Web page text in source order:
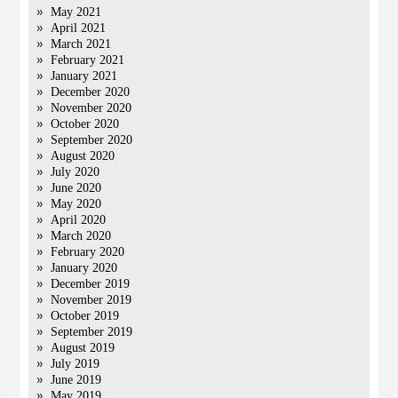
May 2021
April 2021
March 2021
February 2021
January 2021
December 2020
November 2020
October 2020
September 2020
August 2020
July 2020
June 2020
May 2020
April 2020
March 2020
February 2020
January 2020
December 2019
November 2019
October 2019
September 2019
August 2019
July 2019
June 2019